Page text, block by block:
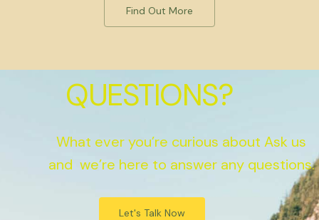
Find Out More
QUESTIONS?
What ever you’re curious about Ask us
and we’re here to answer any questions.
Let's Talk Now